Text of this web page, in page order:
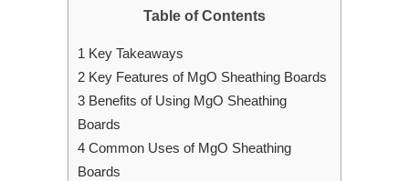
Table of Contents
1 Key Takeaways
2 Key Features of MgO Sheathing Boards
3 Benefits of Using MgO Sheathing
Boards
4 Common Uses of MgO Sheathing
Boards